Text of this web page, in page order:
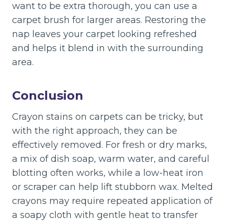
want to be extra thorough, you can use a
carpet brush for larger areas. Restoring the
nap leaves your carpet looking refreshed
and helps it blend in with the surrounding
area.
Conclusion
Crayon stains on carpets can be tricky, but
with the right approach, they can be
effectively removed. For fresh or dry marks,
a mix of dish soap, warm water, and careful
blotting often works, while a low-heat iron
or scraper can help lift stubborn wax. Melted
crayons may require repeated application of
a soapy cloth with gentle heat to transfer